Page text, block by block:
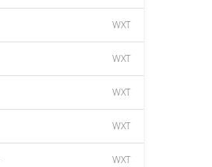
WXT
WXT
WXT
WXT
WXT